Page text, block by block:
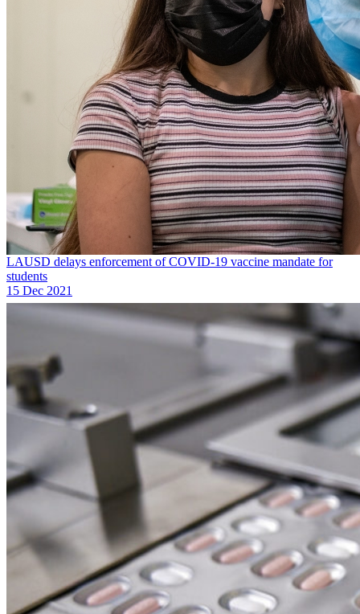
LAUSD delays enforcement of COVID-19 vaccine mandate for
students
15 Dec 2021